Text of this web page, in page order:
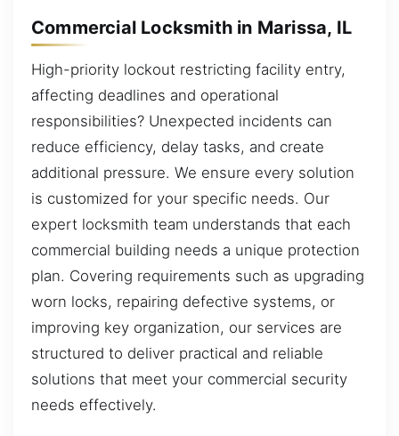
Commercial Locksmith in Marissa, IL
High-priority lockout restricting facility entry,
affecting deadlines and operational
responsibilities? Unexpected incidents can
reduce efficiency, delay tasks, and create
additional pressure. We ensure every solution
is customized for your specific needs. Our
expert locksmith team understands that each
commercial building needs a unique protection
plan. Covering requirements such as upgrading
worn locks, repairing defective systems, or
improving key organization, our services are
structured to deliver practical and reliable
solutions that meet your commercial security
needs effectively.